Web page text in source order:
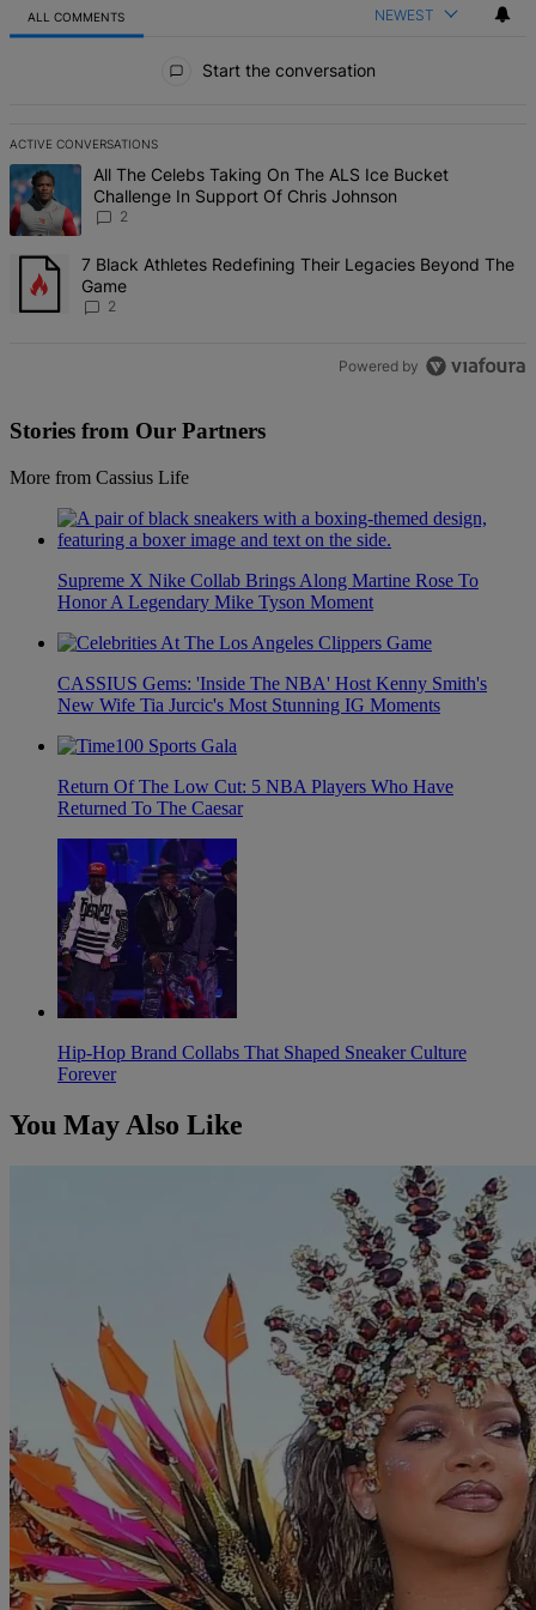
ALL COMMENTS NEWEST
Start the conversation
ACTIVE CONVERSATIONS
The following is a list of the most commented articles in the last 7
A trending article titled "All The Celebs Taking On The ALS Ice
All The Celebs Taking On The ALS Ice Bucket
Challenge In Support Of Chris Johnson
2
A trending article titled "7 Black Athletes Redefining Their
7 Black Athletes Redefining Their Legacies Beyond The
Game
2
Powered by
Stories from Our Partners
More from Cassius Life
Supreme X Nike Collab Brings Along Martine Rose To
Honor A Legendary Mike Tyson Moment
CASSIUS Gems: 'Inside The NBA' Host Kenny Smith's
New Wife Tia Jurcic's Most Stunning IG Moments
Return Of The Low Cut: 5 NBA Players Who Have
Returned To The Caesar
Hip-Hop Brand Collabs That Shaped Sneaker Culture
Forever
You May Also Like